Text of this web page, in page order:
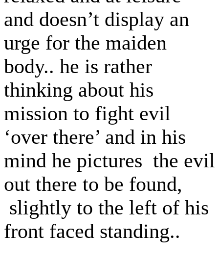
and doesn’t display an
urge for the maiden
body.. he is rather
thinking about his
mission to fight evil
‘over there’ and in his
mind he pictures the evil
out there to be found,
slightly to the left of his
front faced standing..